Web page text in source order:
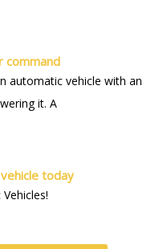
command
automatic vehicle with an
it. A
today